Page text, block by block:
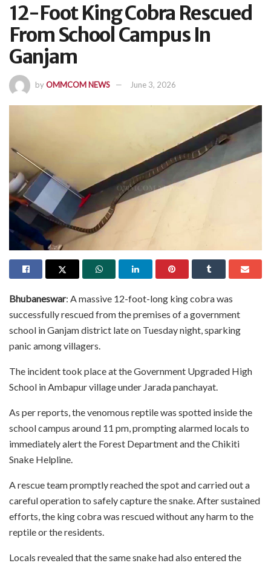
12-Foot King Cobra Rescued
From School Campus In
Ganjam
byOMMCOM NEWS June 3, 2026
Bhubaneswar: A massive 12-foot-long king cobra was
successfully rescued from the premises of a government
school in Ganjam district late on Tuesday night, sparking
panic among villagers.
The incident took place at the Government Upgraded High
School in Ambapur village under Jarada panchayat.
As per reports, the venomous reptile was spotted inside the
school campus around 11 pm, prompting alarmed locals to
immediately alert the Forest Department and the Chikiti
Snake Helpline.
A rescue team promptly reached the spot and carried out a
careful operation to safely capture the snake. After sustained
efforts, the king cobra was rescued without any harm to the
reptile or the residents.
Locals revealed that the same snake had also entered the